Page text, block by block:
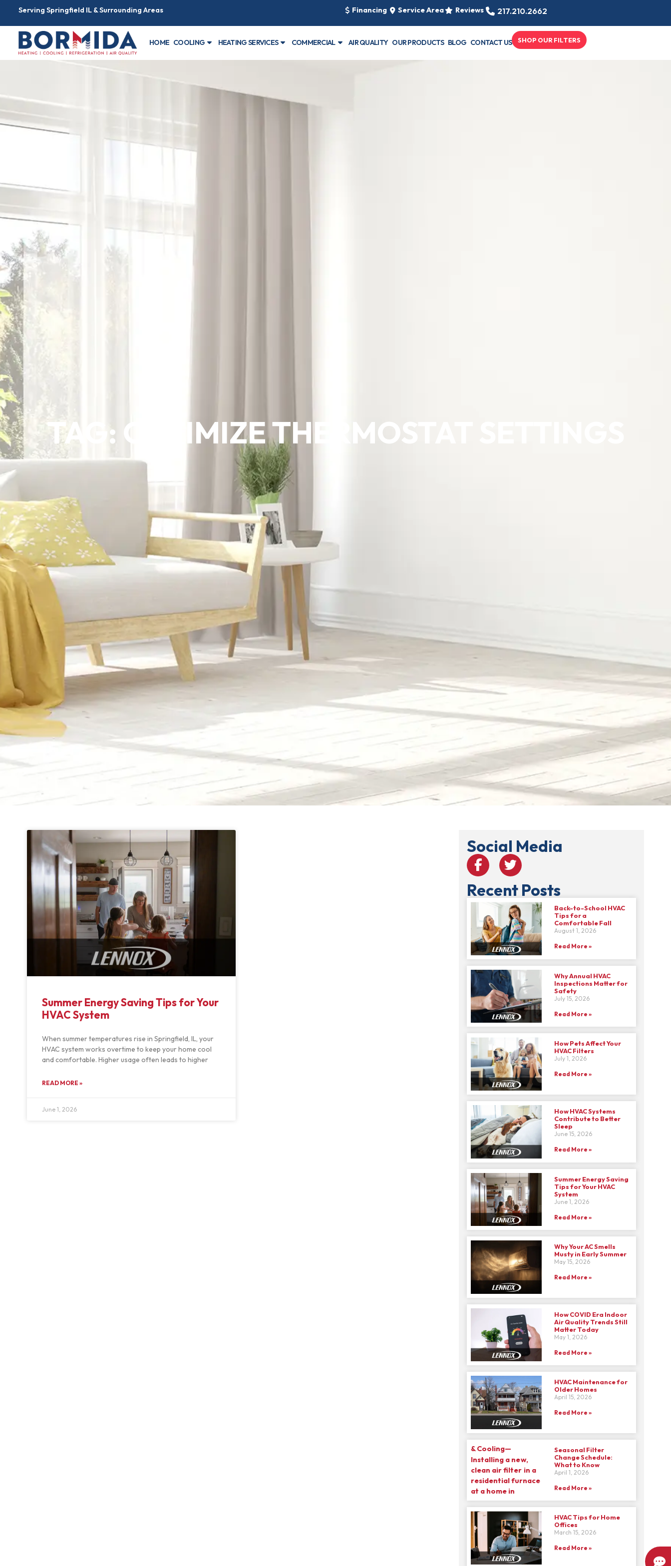
Serving Springfield IL & Surrounding Areas Financing Service Area Reviews 217.210.2662
HOME COOLING HEATING SERVICES COMMERCIAL AIR QUALITY OUR PRODUCTS BLOG CONTACT US SHOP OUR FILTERS
TAG: OPTIMIZE THERMOSTAT SETTINGS
Summer Energy Saving Tips for Your
HVAC System
When summer temperatures rise in Springfield, IL, your
HVAC system works overtime to keep your home cool
and comfortable. Higher usage often leads to higher
READ MORE »
June 1, 2026
Social Media
Recent Posts
Back-to-School HVAC
Tips for a
Comfortable Fall
August 1, 2026
Read More »
Why Annual HVAC
Inspections Matter for
Safety
July 15, 2026
Read More »
How Pets Affect Your
HVAC Filters
July 1, 2026
Read More »
How HVAC Systems
Contribute to Better
Sleep
June 15, 2026
Read More »
Summer Energy Saving
Tips for Your HVAC
System
June 1, 2026
Read More »
Why Your AC Smells
Musty in Early Summer
May 15, 2026
Read More »
How COVID Era Indoor
Air Quality Trends Still
Matter Today
May 1, 2026
Read More »
HVAC Maintenance for
Older Homes
April 15, 2026
Read More »
Seasonal Filter
Change Schedule:
What to Know
April 1, 2026
Read More »
HVAC Tips for Home
Offices
March 15, 2026
Read More »